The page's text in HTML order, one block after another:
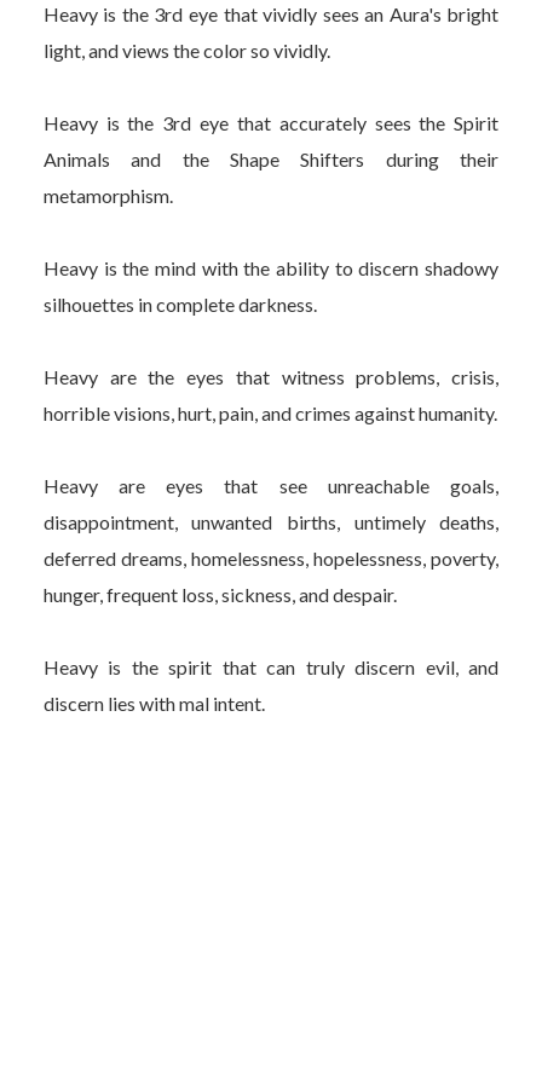
Heavy is the 3rd eye that vividly sees an Aura's bright
light, and views the color so vividly.
Heavy is the 3rd eye that accurately sees the Spirit
Animals and the Shape Shifters during their
metamorphism.
Heavy is the mind with the ability to discern shadowy
silhouettes in complete darkness.
Heavy are the eyes that witness problems, crisis,
horrible visions, hurt, pain, and crimes against humanity.
Heavy are eyes that see unreachable goals,
disappointment, unwanted births, untimely deaths,
deferred dreams, homelessness, hopelessness, poverty,
hunger, frequent loss, sickness, and despair.
Heavy is the spirit that can truly discern evil, and
discern lies with mal intent.